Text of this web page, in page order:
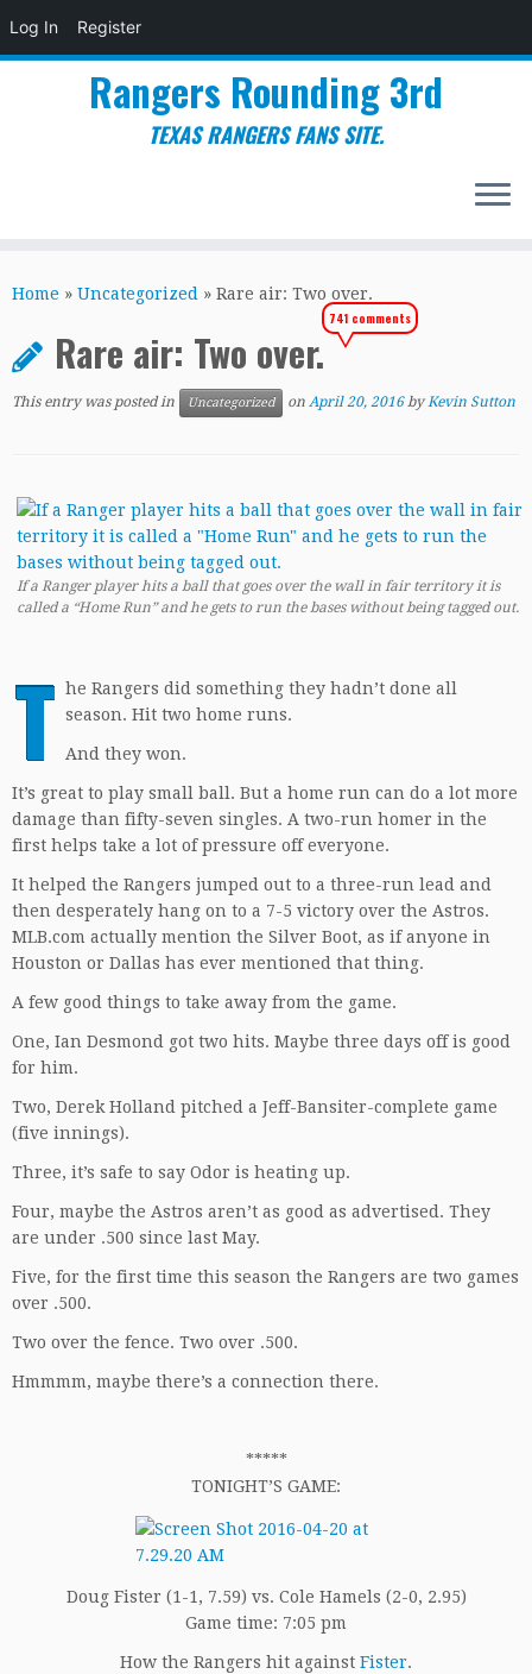
Log In Register
to
Rangers Rounding 3rd
TEXAS RANGERS FANS SITE.
Home » Uncategorized » Rare air: Two over.
Rare air: Two over.
741 comments
This entry was posted in Uncategorized on April 20, 2016 byKevin Sutton
If a Ranger player hits a ball that goes over the wall in fair territory it is
called a “Home Run” and he gets to run the bases without being tagged out.
T he Rangers did something they hadn’t done all
season. Hit two home runs.
And they won.
It’s great to play small ball. But a home run can do a lot more
damage than fifty-seven singles. A two-run homer in the
first helps take a lot of pressure off everyone.
It helped the Rangers jumped out to a three-run lead and
then desperately hang on to a 7-5 victory over the Astros.
MLB.com actually mention the Silver Boot, as if anyone in
Houston or Dallas has ever mentioned that thing.
A few good things to take away from the game.
One, Ian Desmond got two hits. Maybe three days off is good
for him.
Two, Derek Holland pitched a Jeff-Bansiter-complete game
(five innings).
Three, it’s safe to say Odor is heating up.
Four, maybe the Astros aren’t as good as advertised. They
are under .500 since last May.
Five, for the first time this season the Rangers are two games
over .500.
Two over the fence. Two over .500.
Hmmmm, maybe there’s a connection there.
*****
TONIGHT’S GAME:
Doug Fister (1-1, 7.59) vs. Cole Hamels (2-0, 2.95)
Game time: 7:05 pm
How the Rangers hit against Fister.